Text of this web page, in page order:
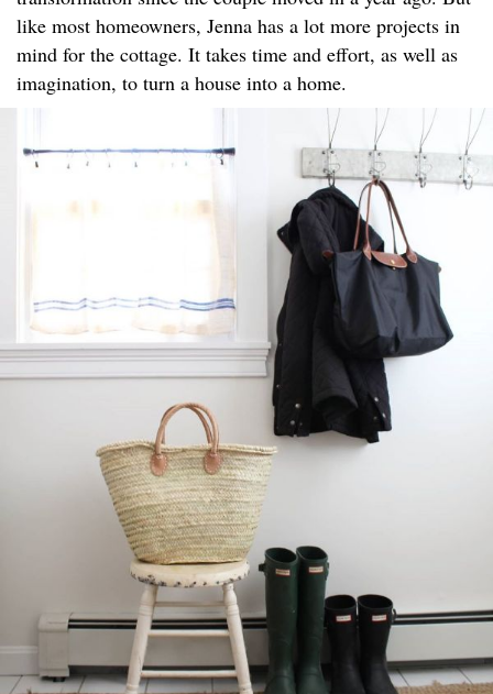
like most homeowners, Jenna has a lot more projects in
mind for the cottage. It takes time and effort, as well as
imagination, to turn a house into a home.